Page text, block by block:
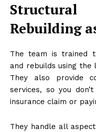
Rebuilding
The team is trained
and rebuilds using the
They also provide
services, so you
insurance claim or
They handle all